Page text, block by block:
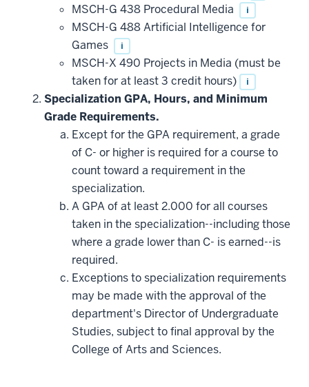
MSCH-G 438 Procedural Media i
MSCH-G 488 Artificial Intelligence for
Games
i
MSCH-X 490 Projects in Media (must be
taken for at least 3 credit hours)
i
Specialization GPA, Hours, and Minimum
Grade Requirements.
Except for the GPA requirement, a grade
of C- or higher is required for a course to
count toward a requirement in the
specialization.
A GPA of at least 2.000 for all courses
taken in the specialization--including those
where a grade lower than C- is earned--is
required.
Exceptions to specialization requirements
may be made with the approval of the
department's Director of Undergraduate
Studies, subject to final approval by the
College of Arts and Sciences.